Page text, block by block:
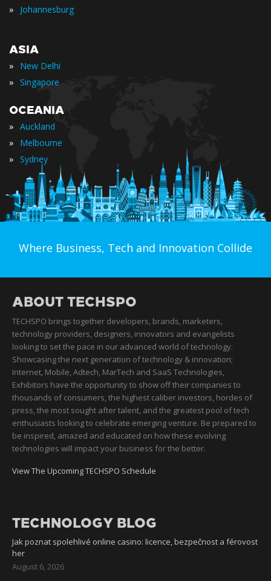
» Johannesburg
ASIA
» New Delhi
» Singapore
OCEANIA
» Auckland
» Melbourne
» Sydney
Where Business, Tech and Innovation Collide
ABOUT TECHSPO
TECHSPO brings together developers, brands, marketers,
technology providers, designers, innovators and evangelists
looking to set the pace in our advanced world of technology.
Showcasing the next generation of technology & innovation;
Internet, Mobile, Adtech, MarTech and SaaS Technologies,
Exhibitors have the opportunity to show off their companies to
thousands of consumers, the highest caliber investors, hordes of
press, the most sought after talent, and the greatest pool of tech
enthusiasts looking to celebrate emerging venture. Be prepared to
be inspired, amazed and educated on how these evolving
technologies will impact your business for the better.
View The Upcoming TECHSPO Schedule
TECHNOLOGY BLOG
Jak poznat spolehlivé online casino: licence, bezpečnost a férovost
her
August 6, 2026